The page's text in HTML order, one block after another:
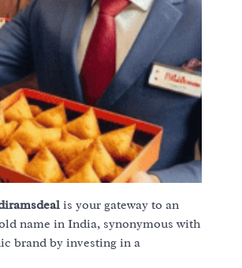
is your gateway to an
name in India, synonymous with
brand by investing in a